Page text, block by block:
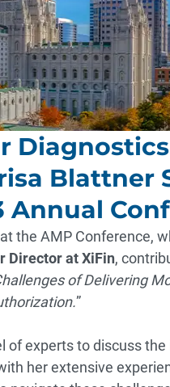
Diagnostics
Blattner
Annual
the AMP Conference,
Director at XiFin,
of Delivering
”
of experts to discuss
her extensive